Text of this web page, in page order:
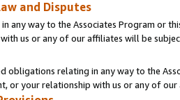
and Disputes
any way to the Associates Program or
us or any of our affiliates will be
obligations relating in any way to the
or your relationship with us or any of